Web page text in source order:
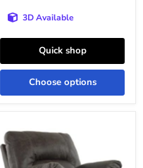
3D Available
Quick shop
Choose options
Recliner